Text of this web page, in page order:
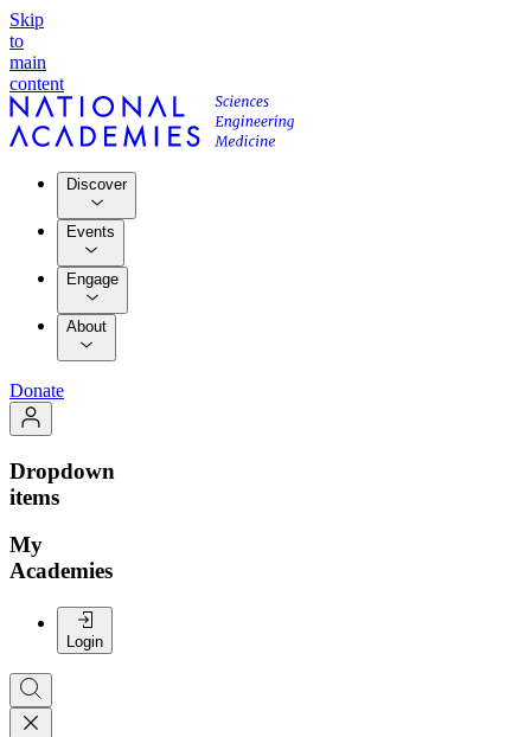
Skip
to
main
content
Discover
Events
Engage
About
Donate
Dropdown
items
My
Academies
Login